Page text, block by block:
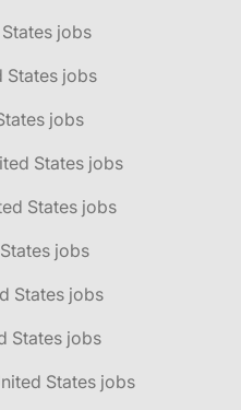
jobs
States jobs
jobs
States jobs
States jobs
jobs
States jobs
States jobs
States jobs